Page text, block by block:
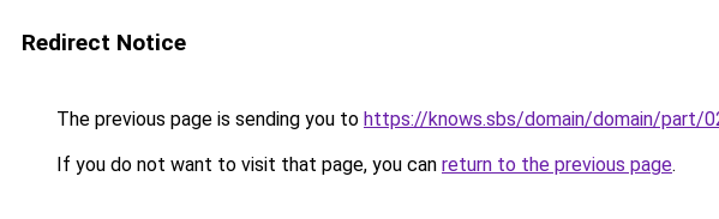
Redirect Notice
The previous page is sending you to https://knows.sbs/domain/domain/part/
If you do not want to visit that page, you can return to the previous page.